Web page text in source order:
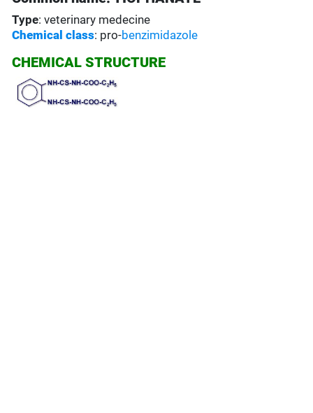
Type: veterinary medecine
Chemical class: pro-benzimidazole
CHEMICAL STRUCTURE